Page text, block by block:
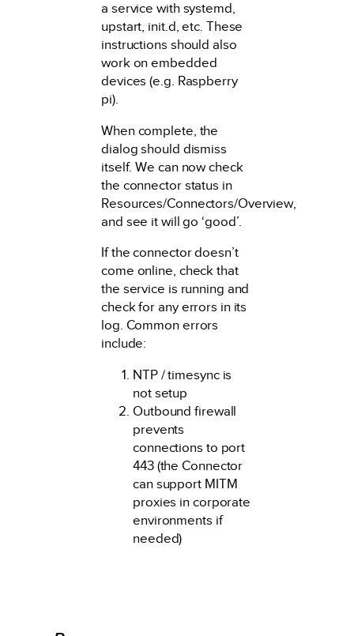
a service with systemd,
upstart, init.d, etc. These
instructions should also
work on embedded
devices (e.g. Raspberry
pi).
When complete, the
dialog should dismiss
itself. We can now check
the connector status in
Resources/Connectors/Overview,
and see it will go ‘good’.
If the connector doesn’t
come online, check that
the service is running and
check for any errors in its
log. Common errors
include:
NTP / timesync is
not setup
Outbound firewall
prevents
connections to port
443 (the Connector
can support MITM
proxies in corporate
environments if
needed)